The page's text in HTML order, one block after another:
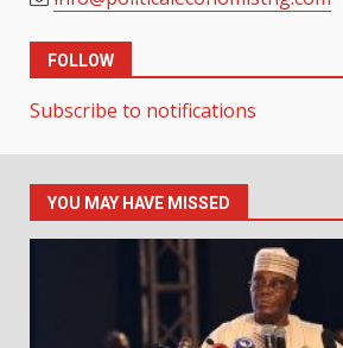
FOLLOW
Subscribe to notifications
YOU MAY HAVE MISSED